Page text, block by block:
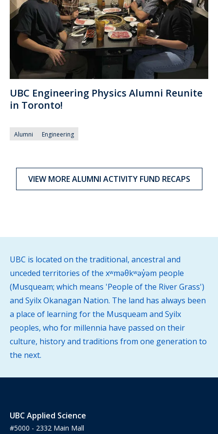
UBC Engineering Physics Alumni Reunite
in Toronto!
Alumni Engineering
VIEW MORE ALUMNI ACTIVITY FUND RECAPS
UBC is located on the traditional, ancestral and
unceded territories of the xʷməθkʷəy̓əm people
(Musqueam; which means 'People of the River Grass')
and Syilx Okanagan Nation. The land has always been
a place of learning for the Musqueam and Syilx
peoples, who for millennia have passed on their
culture, history and traditions from one generation to
the next.
UBC Applied Science
#5000 - 2332 Main Mall